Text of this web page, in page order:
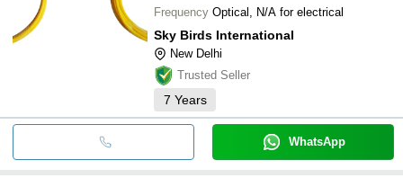
Frequency Optical, N/A for electrical
Sky Birds International
New Delhi
Trusted Seller
7 Years
WhatsApp